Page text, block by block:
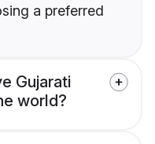
a preferred
Gujarati
world?